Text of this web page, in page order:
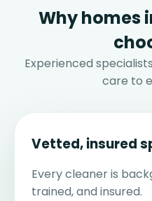
Why homes
Experienced
care to
Vetted, insured
Every cleaner is
trained, and insured.